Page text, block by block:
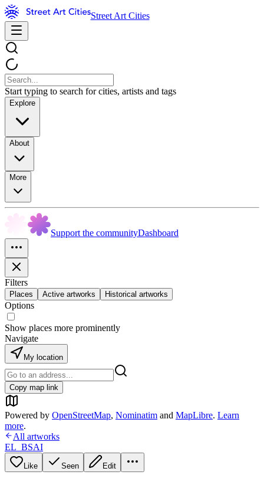
Street Art Cities
Start typing to search for cities, artists and tags
Explore
About
More
Support the communityDashboard
Filters
Places Active artworks Historical artworks
Options
Show places more prominently
Navigate
My location
Copy map link
Powered by OpenStreetMap, Nominatim and MapLibre. Learn
more.
All artworks
EL_BSAI
Like Seen Edit